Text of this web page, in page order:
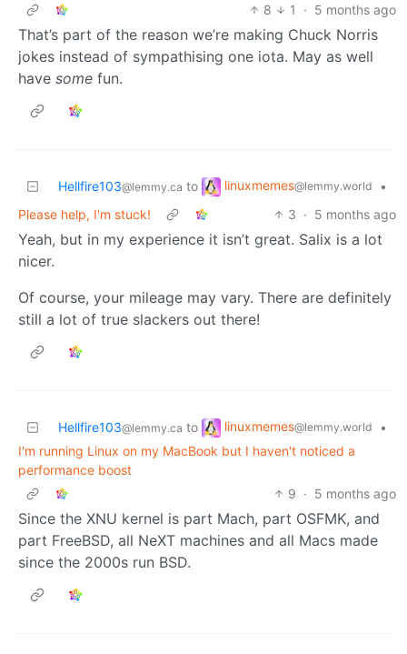
8
1 · 5 months ago
That’s part of the reason we’re making Chuck Norris
jokes instead of sympathising one iota. May as well
have some fun.
Hellfire103@lemmy.ca to linuxmemes@lemmy.world
•
Please help, I'm stuck!
3 · 5 months ago
Yeah, but in my experience it isn’t great. Salix is a lot
nicer.
Of course, your mileage may vary. There are definitely
still a lot of true slackers out there!
Hellfire103@lemmy.ca to linuxmemes@lemmy.world
•
I'm running Linux on my MacBook but I haven't noticed a
performance boost
9 · 5 months ago
Since the XNU kernel is part Mach, part OSFMK, and
part FreeBSD, all NeXT machines and all Macs made
since the 2000s run BSD.